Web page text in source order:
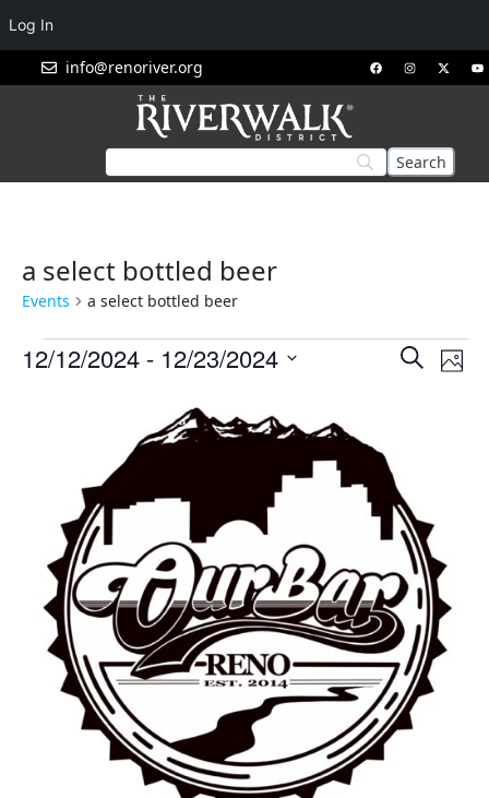
info@renoriver.org
a select bottled beer
Events a select bottled beer
Events
SearchPhoto
12/12/2024 - 12/23/2024
Photo
View
Log In